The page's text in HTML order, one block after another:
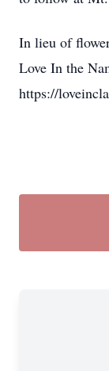
In lieu of
Love In the
https://